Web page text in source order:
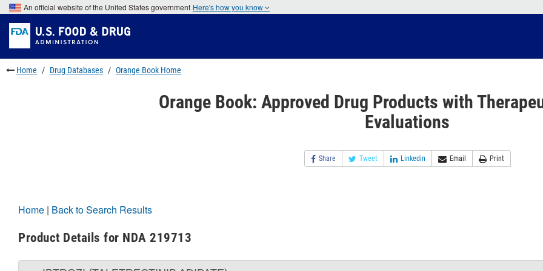
Skip
to
main
content
Skip
to
FDA
Search
Skip
to
footer
links
An official website of the United States government Here's how you know
Home Drug Databases Orange Book Home
Orange Book: Approved Drug Products with
Evaluations
Share Tweet Linkedin Email Print
Home | Back to Search Results
Product Details for NDA 219713